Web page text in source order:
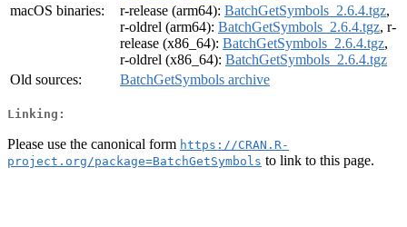
macOS binaries:
r-release (arm64): BatchGetSymbols_2.6.4.tgz,
r-oldrel (arm64): BatchGetSymbols_2.6.4.tgz, r-
release (x86_64): BatchGetSymbols_2.6.4.tgz,
r-oldrel (x86_64): BatchGetSymbols_2.6.4.tgz
Old sources:
BatchGetSymbols archive
Linking:
Please use the canonical form https://CRAN.R-
project.org/package=BatchGetSymbols to link to this page.